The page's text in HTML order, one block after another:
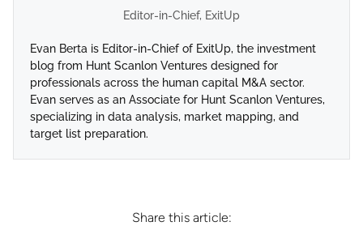
Editor-in-Chief, ExitUp
Evan Berta is Editor-in-Chief of ExitUp, the investment
blog from Hunt Scanlon Ventures designed for
professionals across the human capital M&A sector.
Evan serves as an Associate for Hunt Scanlon Ventures,
specializing in data analysis, market mapping, and
target list preparation.
Share this article: